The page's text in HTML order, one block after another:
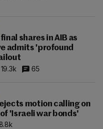
shares in AIB as
admits 'profound
19.3k 65
motion calling on
'Israeli war bonds'
8.8k